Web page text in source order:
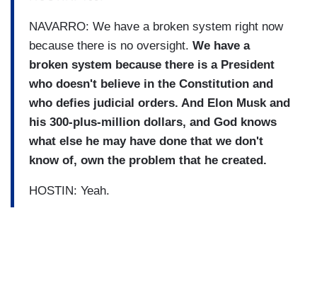
NAVARRO: We have a broken system right now
because there is no oversight. We have a
broken system because there is a President
who doesn't believe in the Constitution and
who defies judicial orders. And Elon Musk and
his 300-plus-million dollars, and God knows
what else he may have done that we don't
know of, own the problem that he created.
HOSTIN: Yeah.